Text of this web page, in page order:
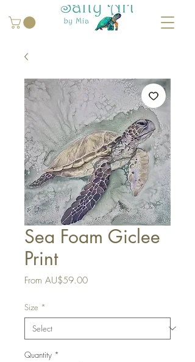
Sea Foam Giclee
Print
From AU$59.00Sale
Size *
Quantity *